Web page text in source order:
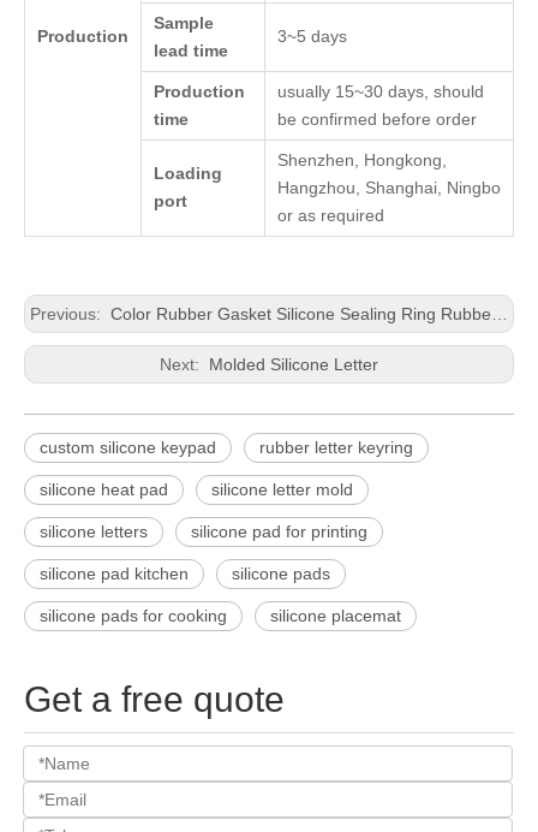
Production
Sample
lead time
3~5 days
Production
time
usually 15~30 days, should
be confirmed before order
Loading
port
Shenzhen, Hongkong,
Hangzhou, Shanghai, Ningbo
or as required
Previous: Color Rubber Gasket Silicone Sealing Ring Rubber Washer
Next: Molded Silicone Letter
custom silicone keypad rubber letter keyring
silicone heat pad silicone letter mold
silicone letters silicone pad for printing
silicone pad kitchen silicone pads
silicone pads for cooking silicone placemat
Get a free quote